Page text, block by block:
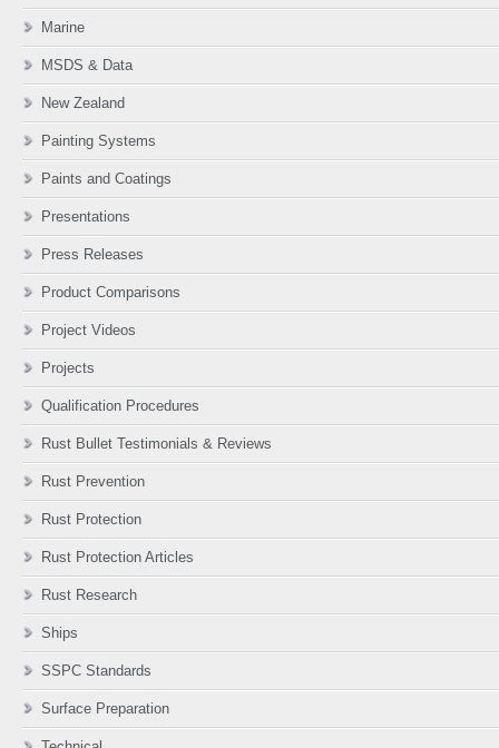
Marine
MSDS & Data
New Zealand
Painting Systems
Paints and Coatings
Presentations
Press Releases
Product Comparisons
Project Videos
Projects
Qualification Procedures
Rust Bullet Testimonials & Reviews
Rust Prevention
Rust Protection
Rust Protection Articles
Rust Research
Ships
SSPC Standards
Surface Preparation